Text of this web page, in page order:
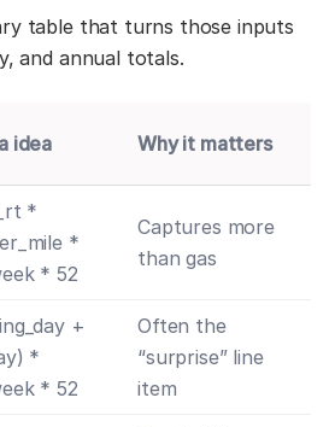
table that turns those inputs
and annual totals.
idea Why it matters
*
*
* 52
Captures more
than gas
+
*
* 52
Often the
“surprise” line
item